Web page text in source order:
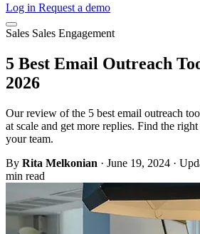
Log in Request a demo
Sales Sales Engagement
5 Best Email Outreach
2026
Our review of the 5 best email outreach
at scale and get more replies. Find the
your team.
By Rita Melkonian · June 19, 2024 ·
min read